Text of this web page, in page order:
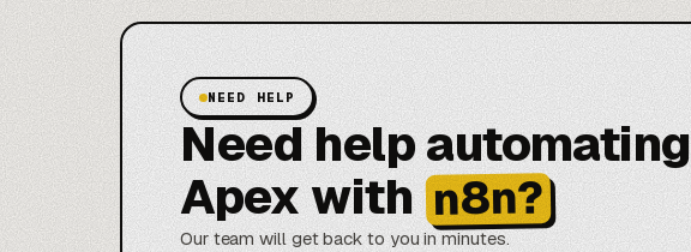
NEED HELP
Need help automating
Apex with n8n?
Our team will get back to you in minutes.